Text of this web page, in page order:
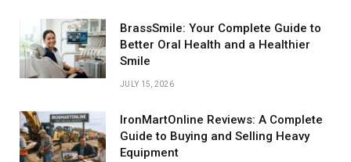
BrassSmile: Your Complete Guide to
Better Oral Health and a Healthier
Smile
JULY 15, 2026
IronMartOnline Reviews: A Complete
Guide to Buying and Selling Heavy
Equipment